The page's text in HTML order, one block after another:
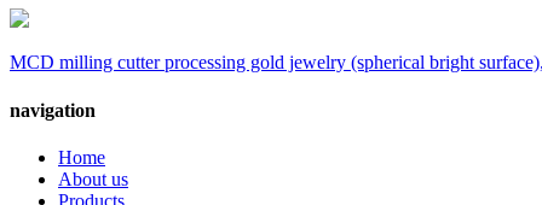
MCD milling cutter processing gold jewelry (spherical bright
navigation
Home
About us
Products